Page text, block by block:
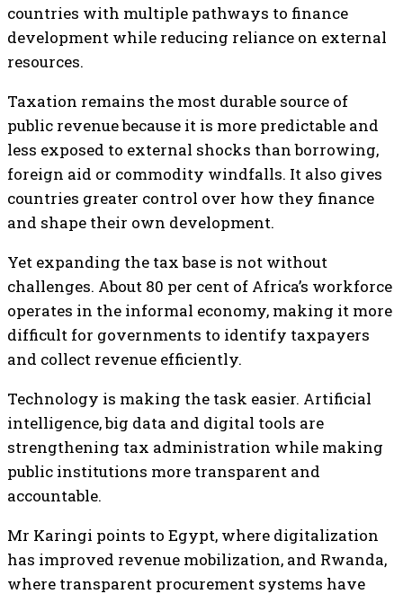
countries with multiple pathways to finance
development while reducing reliance on external
resources.
Taxation remains the most durable source of
public revenue because it is more predictable and
less exposed to external shocks than borrowing,
foreign aid or commodity windfalls. It also gives
countries greater control over how they finance
and shape their own development.
Yet expanding the tax base is not without
challenges. About 80 per cent of Africa’s workforce
operates in the informal economy, making it more
difficult for governments to identify taxpayers
and collect revenue efficiently.
Technology is making the task easier. Artificial
intelligence, big data and digital tools are
strengthening tax administration while making
public institutions more transparent and
accountable.
Mr Karingi points to Egypt, where digitalization
has improved revenue mobilization, and Rwanda,
where transparent procurement systems have